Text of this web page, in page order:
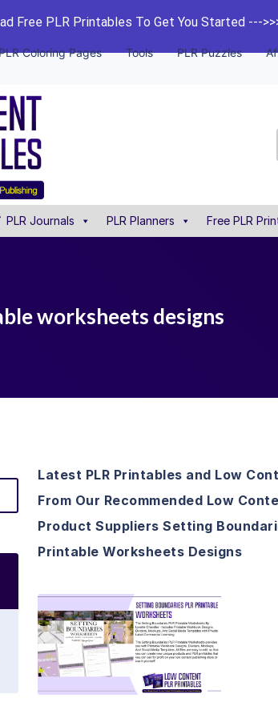
Free PLR Printables To Get You Started ---
Coloring Pages Tools PLR Puzzles
PLR Journals PLR Planners Free PLR
worksheets designs
Latest PLR Printables and Low
From Our Recommended Low
Product Suppliers Setting
Printable Worksheets Designs
View Details
Visit Supplier